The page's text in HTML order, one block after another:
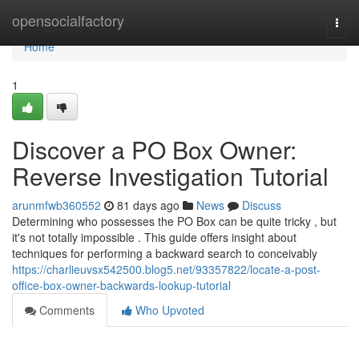
opensocialfactory
Home
Home
1
Discover a PO Box Owner:
Reverse Investigation Tutorial
arunmfwb360552 81 days ago News
Discuss
Determining who possesses the PO Box can be quite tricky , but
it's not totally impossible . This guide offers insight about
techniques for performing a backward search to conceivably
https://charlieuvsx542500.blog5.net/93357822/locate-a-post-
office-box-owner-backwards-lookup-tutorial
Comments
Who Upvoted